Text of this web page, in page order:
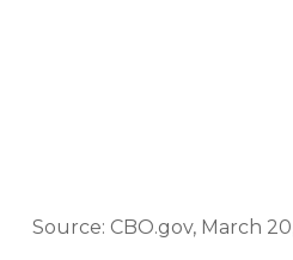
Source: CBO.gov, March